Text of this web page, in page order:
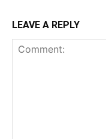
LEAVE A REPLY